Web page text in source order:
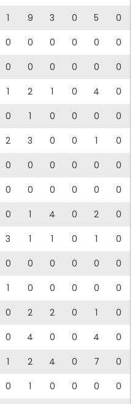
1 9 3 0 5
0
0 0 0 0 0
0
0 0 0 0 0
0
1 2 1 0 4
0
0 1 0 0 0
0
2 3 0 0 1
0
0 0 0 0 0
0
0 0 0 0 0
0
0 1 4 0 2
0
3 1 1 0 1
0
0 0 0 0 0
0
1 0 0 0 0
0
0 2 2 0 1
0
0 4 0 0 4
0
1 2 4 0 7
0
0 1 0 0 0
0